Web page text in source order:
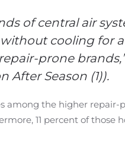
of central air
cooling for
prone brands
After Season (1)).
among the higher repair-
11 percent of those